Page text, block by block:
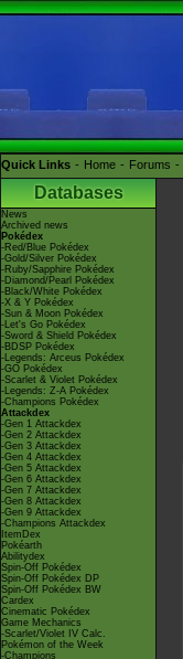
Quick Links Home Forums
Databases
News
Archived news
Pokédex
-Red/Blue Pokédex
-Gold/Silver Pokédex
-Ruby/Sapphire Pokédex
-Diamond/Pearl Pokédex
-Black/White Pokédex
-X & Y Pokédex
-Sun & Moon Pokédex
-Let's Go Pokédex
-Sword & Shield Pokédex
-BDSP Pokédex
-Legends: Arceus Pokédex
-GO Pokédex
-Scarlet & Violet Pokédex
-Legends: Z-A Pokédex
-Champions Pokédex
Attackdex
-Gen 1 Attackdex
-Gen 2 Attackdex
-Gen 3 Attackdex
-Gen 4 Attackdex
-Gen 5 Attackdex
-Gen 6 Attackdex
-Gen 7 Attackdex
-Gen 8 Attackdex
-Gen 9 Attackdex
-Champions Attackdex
ItemDex
Pokéarth
Abilitydex
Spin-Off Pokédex
Spin-Off Pokédex DP
Spin-Off Pokédex BW
Cardex
Cinematic Pokédex
Game Mechanics
-Scarlet/Violet IV Calc.
Pokémon of the Week
-Champions